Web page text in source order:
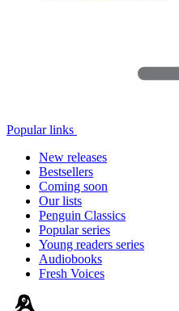
Popular links
New releases
Bestsellers
Coming soon
Our lists
Penguin Classics
Popular series
Young readers series
Audiobooks
Fresh Voices